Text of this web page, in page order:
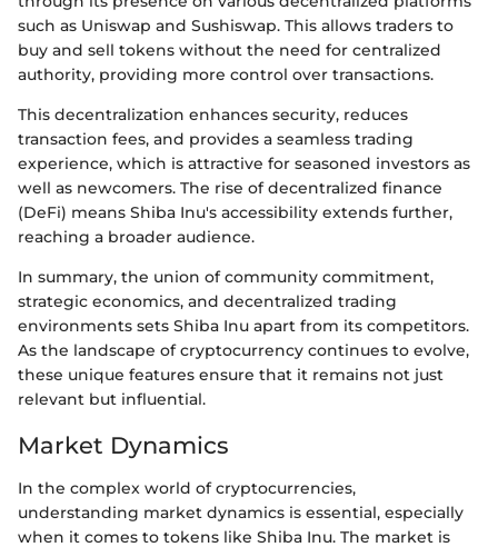
such as Uniswap and Sushiswap. This allows traders to
buy and sell tokens without the need for centralized
authority, providing more control over transactions.
This decentralization enhances security, reduces
transaction fees, and provides a seamless trading
experience, which is attractive for seasoned investors as
well as newcomers. The rise of decentralized finance
(DeFi) means Shiba Inu's accessibility extends further,
reaching a broader audience.
In summary, the union of community commitment,
strategic economics, and decentralized trading
environments sets Shiba Inu apart from its competitors.
As the landscape of cryptocurrency continues to evolve,
these unique features ensure that it remains not just
relevant but influential.
Market Dynamics
In the complex world of cryptocurrencies,
understanding market dynamics is essential, especially
when it comes to tokens like Shiba Inu. The market is